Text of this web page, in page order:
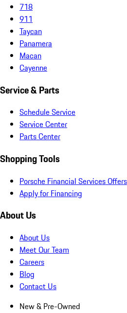
718
911
Taycan
Panamera
Macan
Cayenne
Service & Parts
Schedule Service
Service Center
Parts Center
Shopping Tools
Porsche Financial Services Offers
Apply for Financing
About Us
About Us
Meet Our Team
Careers
Blog
Contact Us
New & Pre-Owned